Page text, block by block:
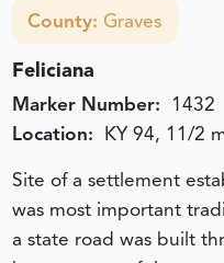
County:Graves
Feliciana
Marker Number: 1432
Location: KY 94, 11/2
Site of a settlement
was most important
a state road was built